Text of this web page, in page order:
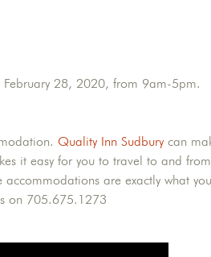
February 28, 2020, from 9am-5pm.
Quality Inn Sudbury can
it easy for you to travel to and from
are exactly what you
on 705.675.1273